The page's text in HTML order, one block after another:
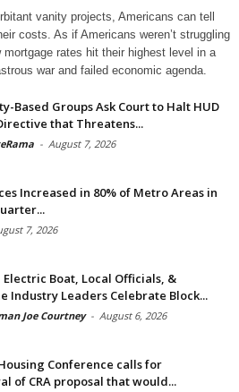
vanity projects, Americans can tell
costs. As if Americans weren’t struggling
rates hit their highest level in a
war and failed economic agenda.
Based Groups Ask Court to Halt HUD
that Threatens...
- August 7, 2026
Increased in 80% of Metro Areas in
7, 2026
Electric Boat, Local Officials, &
Industry Leaders Celebrate Block...
Joe Courtney - August 6, 2026
Conference calls for
of CRA proposal that would...